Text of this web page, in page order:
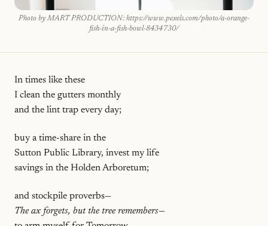
Photo by MART PRODUCTION: https://www.pexels.com/photo/a-orange-
fish-in-a-fish-bowl-8434730/
In times like these
I clean the gutters monthly
and the lint trap every day;
buy a time-share in the
Sutton Public Library, invest my life
savings in the Holden Arboretum;
and stockpile proverbs—
The ax forgets, but the tree remembers—